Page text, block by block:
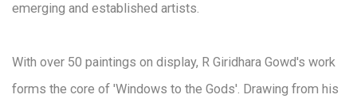
emerging and established artists.
With over 50 paintings on display, R Giridhara Gowd's work
forms the core of 'Windows to the Gods'. Drawing from his